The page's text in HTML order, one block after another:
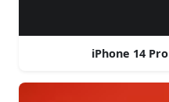
iPhone 14